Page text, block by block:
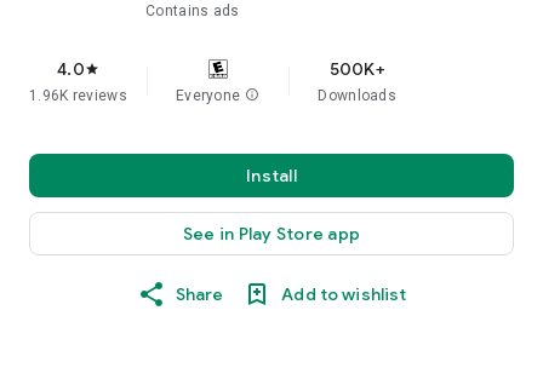
Contains ads
4.0star
1.96K reviews Everyone info
500K+
Downloads
Install
See in Play Store app
Share Add to wishlist